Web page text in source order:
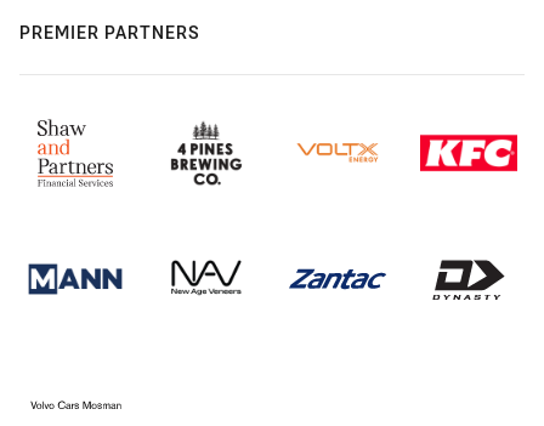
PREMIER PARTNERS